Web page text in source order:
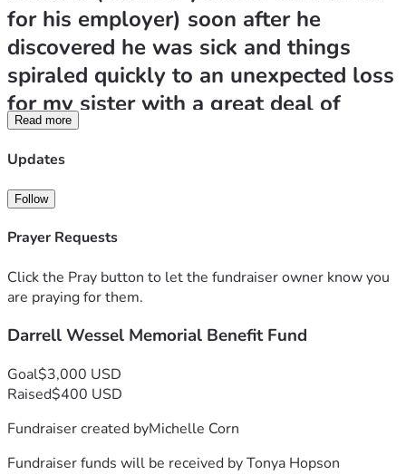
for his employer) soon after he
discovered he was sick and things
spiraled quickly to an unexpected loss
for my sister with a great deal of
expenses for her to handle on her
own. She is trying her best to take
care of some final expenses and catch
up on a few bills that are urgent. Any
and all donations would be greatly
appreciated to help her through this
tough time as she grieves the loss of
Darrell.  She is having a benefit event
pm in Hot Springs for anyone that
support in person. 1218 Airport Rd
Hot Springs AR.  Thank you in
Read more
Updates
Follow
Prayer Requests
Click the Pray button to let the fundraiser owner know you
are praying for them.
Darrell Wessel Memorial Benefit Fund
Goal$3,000 USD
Raised$400 USD
Fundraiser created byMichelle Corn
Fundraiser funds will be received byTonya Hopson